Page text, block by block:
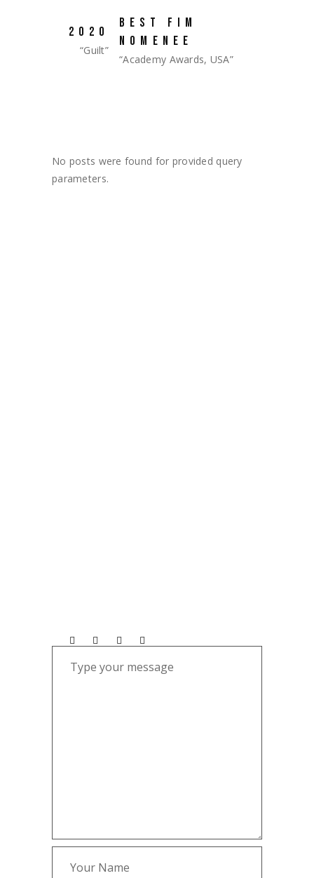
2020
“Guilt”
BEST FIM
NOMENEE
“Academy Awards, USA”
No posts were found for provided query
parameters.